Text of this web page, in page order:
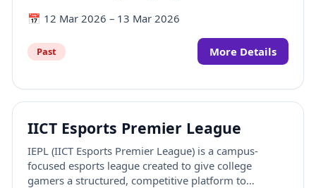
📅 12 Mar 2026 – 13 Mar 2026
Past More Details
IICT Esports Premier League
IEPL (IICT Esports Premier League) is a campus-
focused esports league created to give college
gamers a structured, competitive platform to